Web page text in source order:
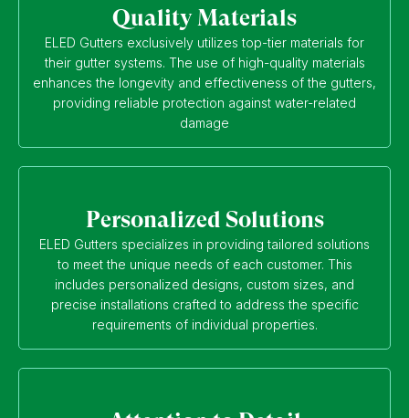
Quality Materials
ELED Gutters exclusively utilizes top-tier materials for
their gutter systems. The use of high-quality materials
enhances the longevity and effectiveness of the gutters,
providing reliable protection against water-related
damage
Personalized Solutions
ELED Gutters specializes in providing tailored solutions
to meet the unique needs of each customer. This
includes personalized designs, custom sizes, and
precise installations crafted to address the specific
requirements of individual properties.